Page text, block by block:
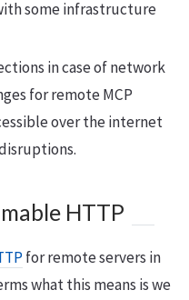
some infrastructure
in case of network
for remote MCP
over the internet
HTTP
for remote servers in
what this means is we